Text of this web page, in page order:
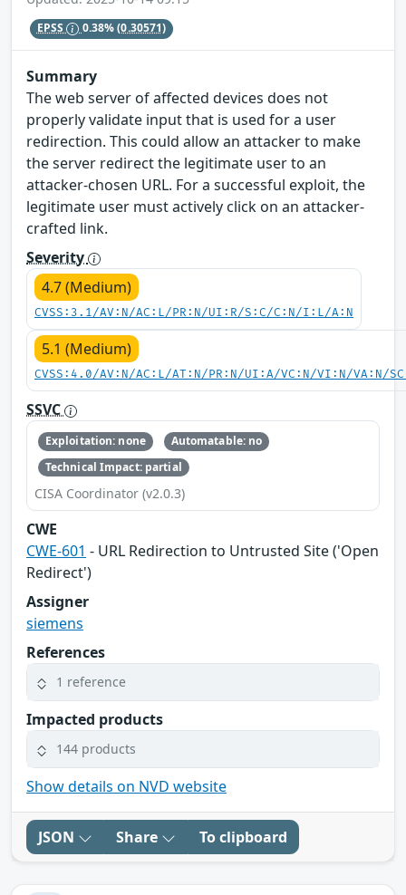
EPSS 0.38%(0.30571)
Summary
The web server of affected devices does not
properly validate input that is used for a user
redirection. This could allow an attacker to make
the server redirect the legitimate user to an
attacker-chosen URL. For a successful exploit, the
legitimate user must actively click on an attacker-
crafted link.
Severity
4.7 (Medium)
CVSS:3.1/AV:N/AC:L/PR:N/UI:R/S:C/C:N/I:L/A:N
5.1 (Medium)
CVSS:4.0/AV:N/AC:L/AT:N/PR:N/UI:A/VC:N/VI:N/VA:N/
SSVC
Exploitation: none
Automatable: no
Technical Impact: partial
CISA Coordinator (v2.0.3)
CWE
CWE-601 - URL Redirection to Untrusted Site ('Open
Redirect')
Assigner
siemens
References
1 reference
Impacted products
144 products
Show details on NVD website
JSON Share To clipboard